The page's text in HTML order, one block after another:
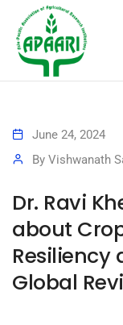
June 24, 2024
By Vishwanath
Dr. Ravi
about
Resiliency
Global